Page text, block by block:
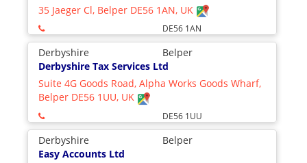
35 Jaeger Cl, Belper DE56 1AN, UK
DE56 1AN
Derbyshire
Belper
Derbyshire Tax Services Ltd
Suite 4G Goods Road, Alpha Works Goods Wharf,
Belper DE56 1UU, UK
DE56 1UU
Derbyshire
Belper
Easy Accounts Ltd